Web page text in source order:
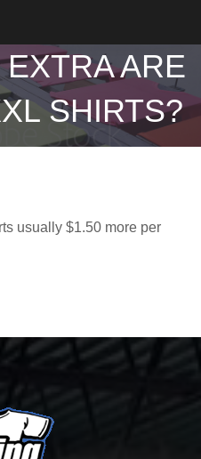
ARE
SHIRTS?
usually $1.50 more per